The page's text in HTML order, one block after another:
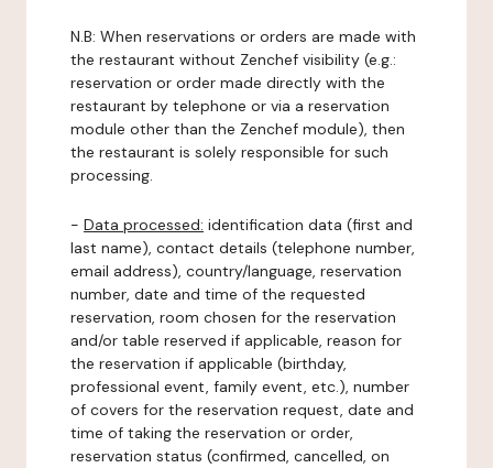
N.B: When reservations or orders are made with
the restaurant without Zenchef visibility (e.g.:
reservation or order made directly with the
restaurant by telephone or via a reservation
module other than the Zenchef module), then
the restaurant is solely responsible for such
processing.
- Data processed: identification data (first and
last name), contact details (telephone number,
email address), country/language, reservation
number, date and time of the requested
reservation, room chosen for the reservation
and/or table reserved if applicable, reason for
the reservation if applicable (birthday,
professional event, family event, etc.), number
of covers for the reservation request, date and
time of taking the reservation or order,
reservation status (confirmed, cancelled, on